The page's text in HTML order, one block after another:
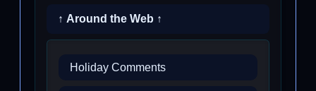
↑ Around the Web ↑
Holiday Comments